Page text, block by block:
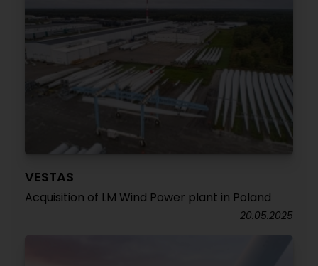
VESTAS
Acquisition of LM Wind Power plant in Poland
20.05.2025